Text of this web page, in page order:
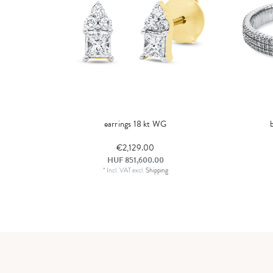
earrings 18 kt WG
€2,129.00
HUF 851,600.00
* Incl. VATexcl.Shipping